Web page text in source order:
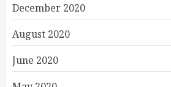
December 2020
August 2020
June 2020